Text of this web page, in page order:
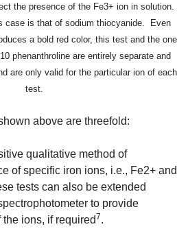
the presence of the Fe3+ ion in solution.
case is that of sodium thiocyanide. Even
a bold red color, this test and the one
phenanthroline are entirely separate and
are only valid for the particular ion of each
test.
above are threefold:
qualitative method of
of specific iron ions, i.e., Fe2+ and
tests can also be extended
to provide
ions, if required7.